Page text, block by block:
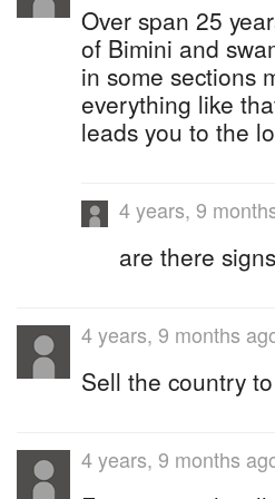
Over span 25
of Bimini and
in some sections
everything like
leads you to the
4 years, 9
are there
4 years, 9 months
Sell the country
4 years, 9 months